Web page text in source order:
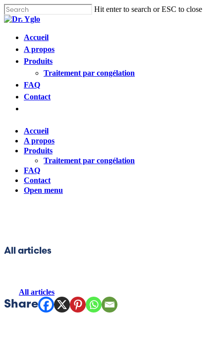
Skip
to
main
content
Hit enter to search or ESC to close
Close
Menu
Accueil
A propos
Produits
Traitement par congélation
FAQ
Contact
Accueil
A propos
Produits
Traitement par congélation
FAQ
Contact
Open menu
All articles
All articles
Find your solution in these countries
Choose your language
Accueil
Croatia (Croatian)
Estonia (Estonian)
France (French)
Hong Kong (Chinese)
Ireland (Irish)